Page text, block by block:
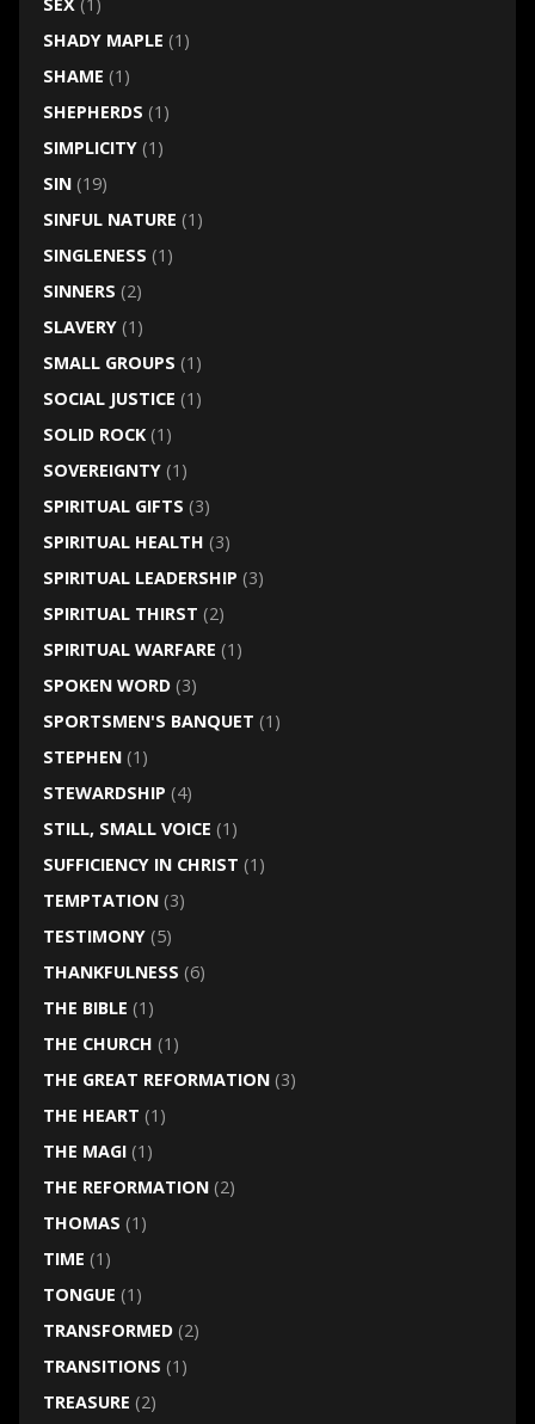
SHADY MAPLE (1)
SHAME (1)
SHEPHERDS (1)
SIMPLICITY(1)
SIN(19)
SINFUL NATURE (1)
SINGLENESS (1)
SINNERS (2)
SLAVERY(1)
SMALL GROUPS (1)
SOCIAL JUSTICE (1)
SOLID ROCK(1)
SOVEREIGNTY(1)
SPIRITUAL GIFTS (3)
SPIRITUAL HEALTH (3)
SPIRITUAL LEADERSHIP (3)
SPIRITUAL THIRST (2)
SPIRITUAL WARFARE (1)
SPOKEN WORD(3)
SPORTSMEN'S BANQUET (1)
STEPHEN(1)
STEWARDSHIP (4)
STILL, SMALL VOICE (1)
SUFFICIENCY IN CHRIST (1)
TEMPTATION(3)
TESTIMONY(5)
THANKFULNESS (6)
THE BIBLE (1)
THE CHURCH (1)
THE GREAT REFORMATION(3)
THE HEART (1)
THE MAGI(1)
THE REFORMATION(2)
THOMAS (1)
TIME (1)
TONGUE (1)
TRANSFORMED(2)
TRANSITIONS (1)
TREASURE (2)